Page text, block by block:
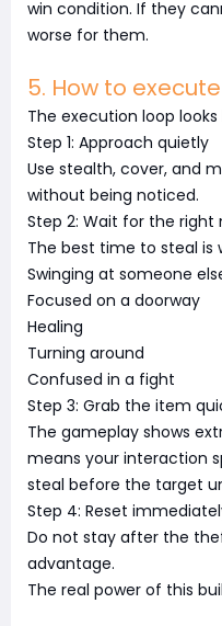
win condition. If they
worse for them.
5. How to
The execution loop looks
Step 1: Approach quietly
Use stealth, cover, and
without being noticed.
Step 2: Wait for the
The best time to steal is
Swinging at someone
Focused on a doorway
Healing
Turning around
Confused in a fight
Step 3: Grab the item
The gameplay shows
means your interaction
steal before the target
Step 4: Reset
Do not stay after the
advantage.
The real power of this